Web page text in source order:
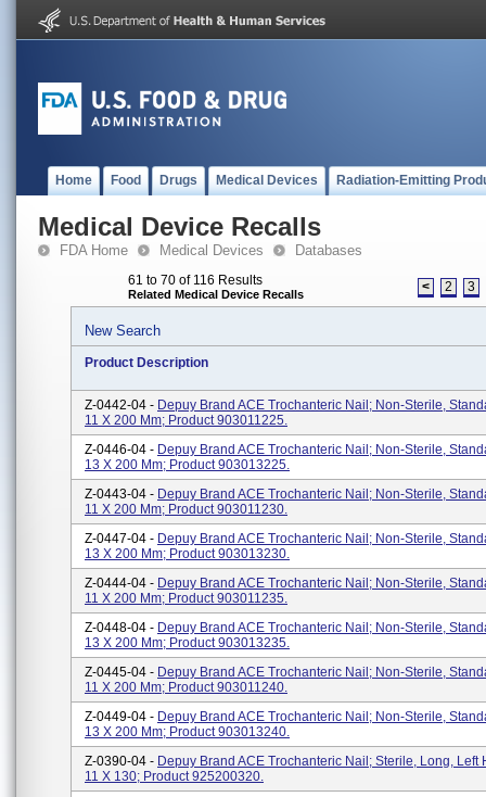
Home Food Drugs Medical Devices Radiation-Emitting
Medical Device Recalls
FDA Home Medical Devices Databases
61 to 70 of 116 Results
Related Medical Device Recalls < 2 3
New Search
Product Description
Z-0442-04 - Depuy Brand ACE Trochanteric Nail; Non-Sterile,
11 X 200 Mm; Product 903011225.
Z-0446-04 - Depuy Brand ACE Trochanteric Nail; Non-Sterile,
13 X 200 Mm; Product 903013225.
Z-0443-04 - Depuy Brand ACE Trochanteric Nail; Non-Sterile,
11 X 200 Mm; Product 903011230.
Z-0447-04 - Depuy Brand ACE Trochanteric Nail; Non-Sterile,
13 X 200 Mm; Product 903013230.
Z-0444-04 - Depuy Brand ACE Trochanteric Nail; Non-Sterile,
11 X 200 Mm; Product 903011235.
Z-0448-04 - Depuy Brand ACE Trochanteric Nail; Non-Sterile,
13 X 200 Mm; Product 903013235.
Z-0445-04 - Depuy Brand ACE Trochanteric Nail; Non-Sterile,
11 X 200 Mm; Product 903011240.
Z-0449-04 - Depuy Brand ACE Trochanteric Nail; Non-Sterile,
13 X 200 Mm; Product 903013240.
Z-0390-04 - Depuy Brand ACE Trochanteric Nail; Sterile, Long, Left
11 X 130; Product 925200320.